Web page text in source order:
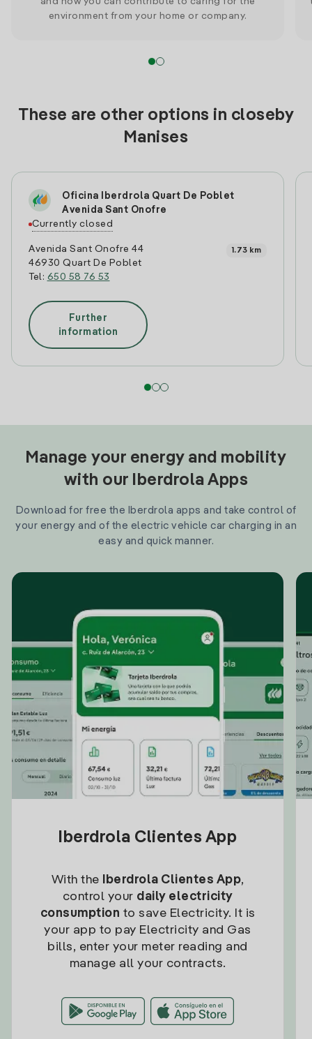
environment from your home or company.
These are other options in closeby
Manises
Oficina Iberdrola Quart De Poblet
Avenida Sant Onofre
Currently closed
Avenida Sant Onofre 44
46930 Quart De Poblet
Tel: 650 58 76 53
1.73 km
Further
information
Manage your energy and mobility
with our Iberdrola Apps
Download for free the Iberdrola apps and take control of
your energy and of the electric vehicle car charging in an
easy and quick manner.
Iberdrola Clientes App
With the Iberdrola Clientes App,
control your daily electricity
consumption to save Electricity. It is
your app to pay Electricity and Gas
bills, enter your meter reading and
manage all your contracts.